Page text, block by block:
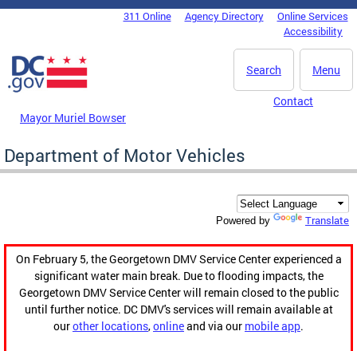
Skip to main content
DC Agency Top Menu311 Online Agency Directory
Online Services
Accessibility
Menu
Search
Mayor Muriel Bowser
Contact
Department of Motor Vehicles
Powered by Translate
On February 5, the Georgetown DMV Service Center experienced a
significant water main break. Due to flooding impacts, the
Georgetown DMV Service Center will remain closed to the public
until further notice. DC DMV's services will remain available at
ourother locations,onlineand via our mobile app.